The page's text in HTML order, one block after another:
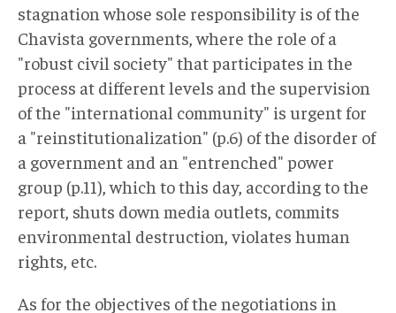
stagnation whose sole responsibility is of the
Chavista governments, where the role of a
"robust civil society" that participates in the
process at different levels and the supervision
of the "international community" is urgent for
a "reinstitutionalization" (p.6) of the disorder of
a government and an "entrenched" power
group (p.11), which to this day, according to the
report, shuts down media outlets, commits
environmental destruction, violates human
rights, etc.
As for the objectives of the negotiations in